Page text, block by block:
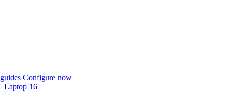
Configure now
Laptop 16